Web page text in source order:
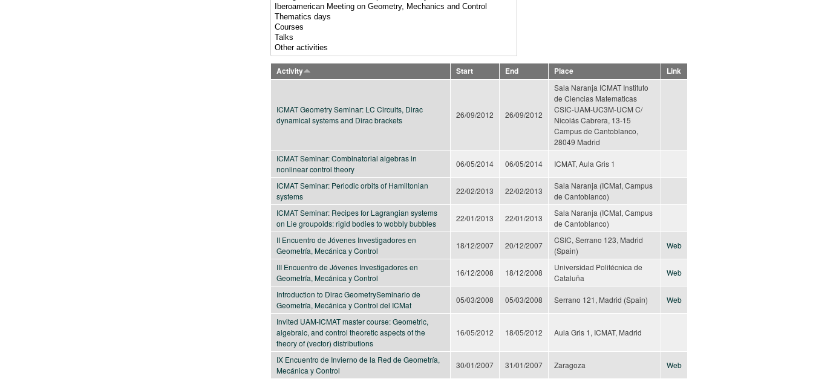
Activity Start End Place Link
ICMAT Geometry Seminar: LC Circuits, Dirac
dynamical systems and Dirac brackets
26/09/2012 26/09/2012
Sala Naranja ICMAT Instituto
de Ciencias Matematicas
CSIC-UAM-UC3M-UCM C/
Nicolás Cabrera, 13-15
Campus de Cantoblanco,
28049 Madrid
ICMAT Seminar: Combinatorial algebras in
nonlinear control theory
06/05/2014 06/05/2014 ICMAT, Aula Gris 1
ICMAT Seminar: Periodic orbits of Hamiltonian
systems
22/02/2013 22/02/2013
Sala Naranja (ICMat, Campus
de Cantoblanco)
ICMAT Seminar: Recipes for Lagrangian systems
on Lie groupoids: rigid bodies to wobbly bubbles
22/01/2013 22/01/2013
Sala Naranja (ICMat, Campus
de Cantoblanco)
II Encuentro de Jóvenes Investigadores en
Geometría, Mecánica y Control
18/12/2007 20/12/2007
CSIC, Serrano 123, Madrid
(Spain)
Web
III Encuentro de Jóvenes Investigadores en
Geometría, Mecánica y Control
16/12/2008 18/12/2008
Universidad Politécnica de
Cataluña
Web
Introduction to Dirac GeometrySeminario de
Geometría, Mecánica y Control del ICMat
05/03/2008 05/03/2008 Serrano 121, Madrid (Spain) Web
Invited UAM-ICMAT master course: Geometric,
algebraic, and control theoretic aspects of the
theory of (vector) distributions
16/05/2012 18/05/2012 Aula Gris 1, ICMAT, Madrid
IX Encuentro de Invierno de la Red de Geometría,
Mecánica y Control
30/01/2007 31/01/2007 Zaragoza Web